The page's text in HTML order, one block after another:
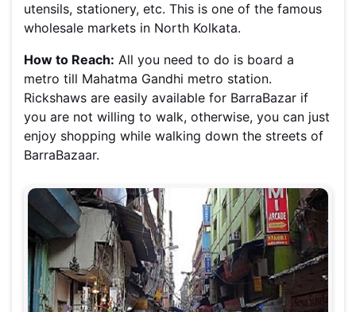
utensils, stationery, etc. This is one of the famous
wholesale markets in North Kolkata.
How to Reach: All you need to do is board a
metro till Mahatma Gandhi metro station.
Rickshaws are easily available for BarraBazar if
you are not willing to walk, otherwise, you can just
enjoy shopping while walking down the streets of
BarraBazaar.